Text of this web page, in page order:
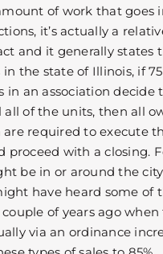
of work that goes
it’s actually a
and it generally states
the state of Illinois, if
in an association decide
all of the units, then all
are required to execute
proceed with a closing.
be in or around the
have heard some of
of years ago when
via an ordinance